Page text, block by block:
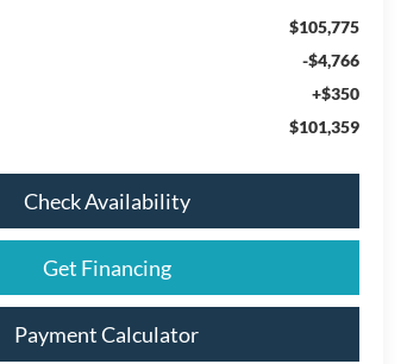
$105,775
-$4,766
+$350
$101,359
Check Availability
Get Financing
Payment Calculator